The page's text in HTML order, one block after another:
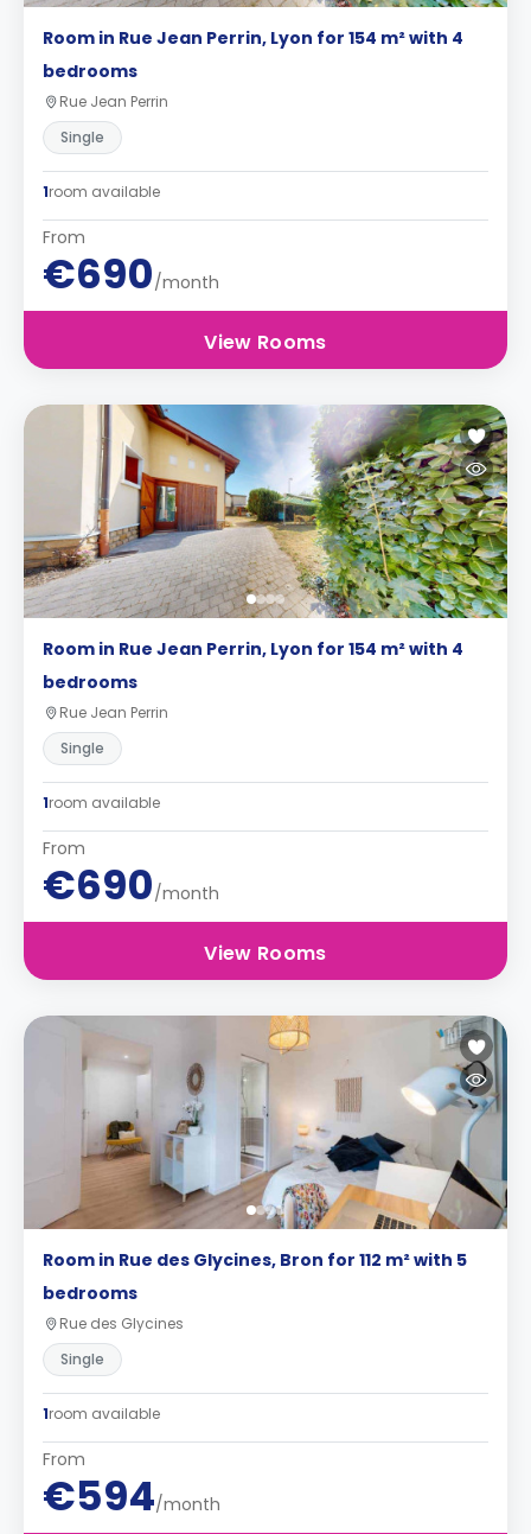
Room in Rue Jean Perrin, Lyon for 154 m² with 4
bedrooms
Rue Jean Perrin
Single
1room available
From
€690/month
View Rooms
Room in Rue Jean Perrin, Lyon for 154 m² with 4
bedrooms
Rue Jean Perrin
Single
1room available
From
€690/month
View Rooms
Room in Rue des Glycines, Bron for 112 m² with 5
bedrooms
Rue des Glycines
Single
1room available
From
€594/month